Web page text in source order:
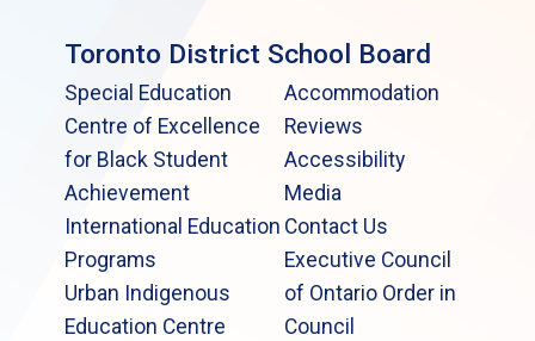
Toronto District School Board
Special Education
Centre of Excellence
for Black Student
Achievement
International Education
Programs
Urban Indigenous
Education Centre
Accommodation
Reviews
Accessibility
Media
Contact Us
Executive Council
of Ontario Order in
Council